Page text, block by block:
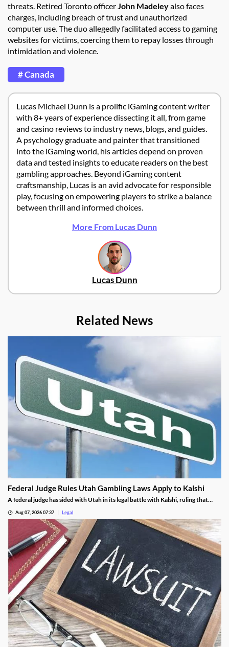
threats. Retired Toronto officer John Madeleyalso faces
charges, including breach of trust and unauthorized
computer use. The duo allegedly facilitated access to gaming
websites for victims, coercing them to repay losses through
intimidation and violence.
# Canada
Lucas Michael Dunn is a prolific iGaming content writer
with 8+ years of experience dissecting it all, from game
and casino reviews to industry news, blogs, and guides.
A psychology graduate and painter that transitioned
into the iGaming world, his articles depend on proven
data and tested insights to educate readers on the best
gambling approaches. Beyond iGaming content
craftsmanship, Lucas is an avid advocate for responsible
play, focusing on empowering players to strike a balance
between thrill and informed choices.
More From Lucas Dunn
Lucas Dunn
Related News
Federal Judge Rules Utah Gambling Laws Apply to Kalshi
A federal judge has sided with Utah in its legal battle with Kalshi, ruling that
Aug 07, 2026 07:37 Legal